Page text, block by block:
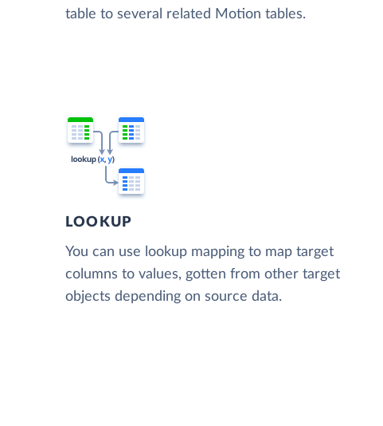
table to several related Motion tables.
LOOKUP
You can use lookup mapping to map target
columns to values, gotten from other target
objects depending on source data.